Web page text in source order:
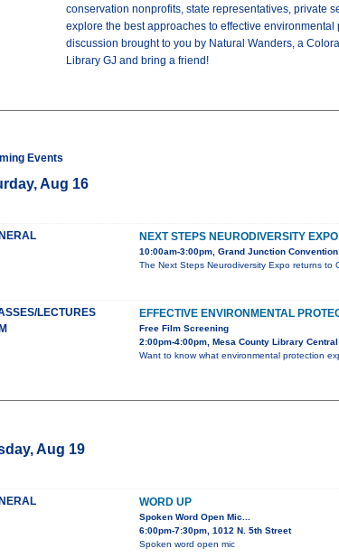
conservation nonprofits, state representatives, private
explore the best approaches to effective
discussion brought to you by Natural Wanders, a
Library GJ and bring a friend!
Events
Aug 16
NEXT STEPS NEURODIVERSITY EXPO
10:00am-3:00pm, Grand Junction
The Next Steps Neurodiversity Expo returns
LECTURES
EFFECTIVE ENVIRONMENTAL
Free Film Screening
2:00pm-4:00pm, Mesa County Library Central
Want to know what environmental protection
Aug 19
WORD UP
Spoken Word Open Mic...
6:00pm-7:30pm, 1012 N. 5th Street
Spoken word open mic